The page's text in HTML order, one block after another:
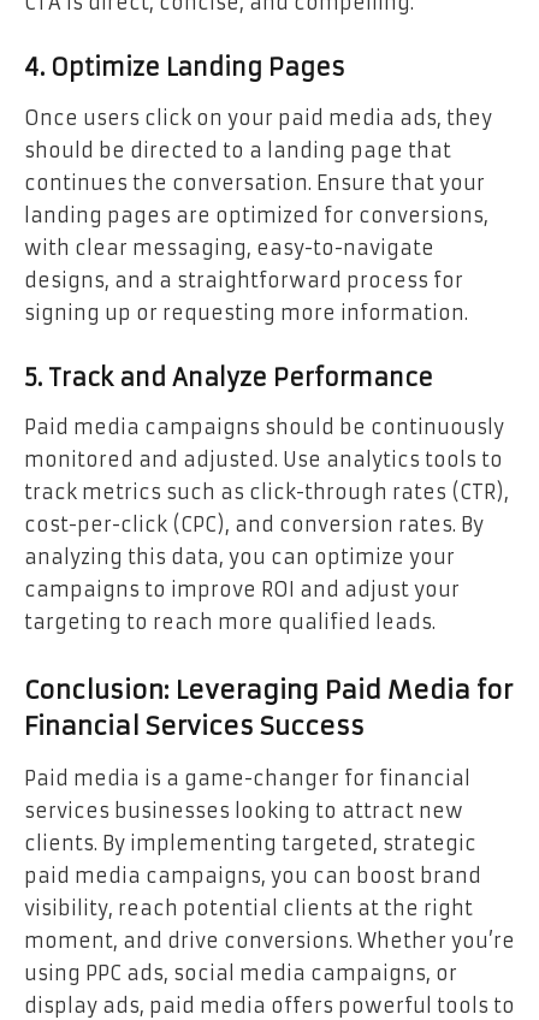
4. Optimize Landing Pages
Once users click on your paid media ads, they
should be directed to a landing page that
continues the conversation. Ensure that your
landing pages are optimized for conversions,
with clear messaging, easy-to-navigate
designs, and a straightforward process for
signing up or requesting more information.
5. Track and Analyze Performance
Paid media campaigns should be continuously
monitored and adjusted. Use analytics tools to
track metrics such as click-through rates (CTR),
cost-per-click (CPC), and conversion rates. By
analyzing this data, you can optimize your
campaigns to improve ROI and adjust your
targeting to reach more qualified leads.
Conclusion: Leveraging Paid Media for
Financial Services Success
Paid media is a game-changer for financial
services businesses looking to attract new
clients. By implementing targeted, strategic
paid media campaigns, you can boost brand
visibility, reach potential clients at the right
moment, and drive conversions. Whether you’re
using PPC ads, social media campaigns, or
display ads, paid media offers powerful tools to